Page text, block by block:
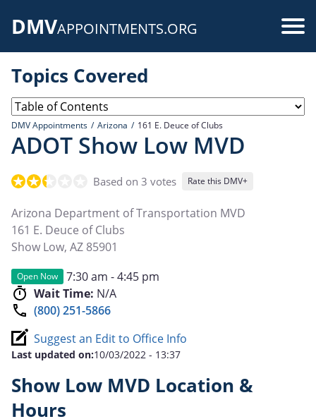
DMVAPPOINTMENTS.ORG
Topics Covered
DMV Appointments Arizona 161 E. Deuce of Clubs
ADOT Show Low MVD
Based on 3 votes Rate this DMV+
Arizona Department of Transportation MVD
161 E. Deuce of Clubs
Show Low, AZ 85901
Open Now
7:30 am - 4:45 pm
Wait Time: N/A
(800) 251-5866
Suggest an Edit to Office Info
Last updated on:10/03/2022 - 13:37
Show Low MVD Location &
Hours